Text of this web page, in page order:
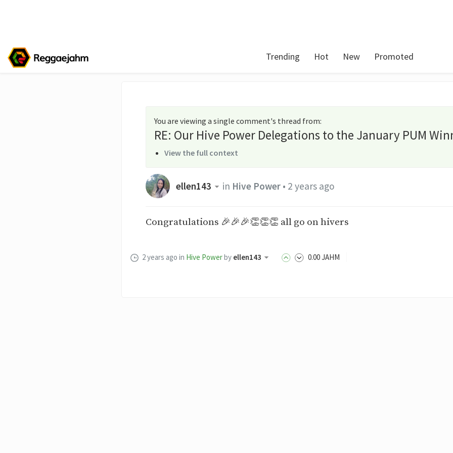
Trending Hot New Promoted
You are viewing a single comment's thread from:
RE: Our Hive Power Delegations to the January PUM
View the full context
ellen143 in Hive Power• 2 years ago
Congratulations 🎉🎉🎉👏👏👏 all go on hivers
2 years ago in Hive Powerby ellen143 0.00JAHM